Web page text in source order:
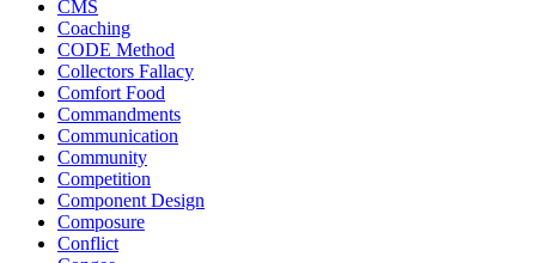
CMS
Coaching
CODE Method
Collectors Fallacy
Comfort Food
Commandments
Communication
Community
Competition
Component Design
Composure
Conflict